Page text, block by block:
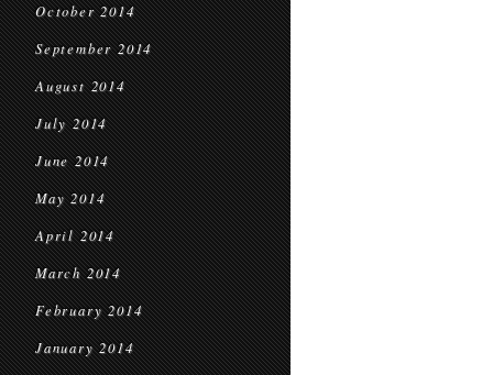
October 2014
September 2014
August 2014
July 2014
June 2014
May 2014
April 2014
March 2014
February 2014
January 2014